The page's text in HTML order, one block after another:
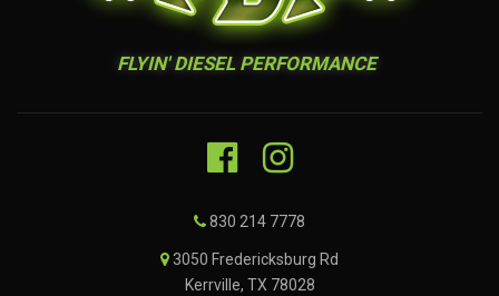
FLYIN' DIESEL PERFORMANCE
830 214 7778
3050 Fredericksburg Rd
Kerrville, TX 78028